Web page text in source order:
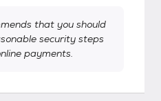
that you should
security steps
payments.